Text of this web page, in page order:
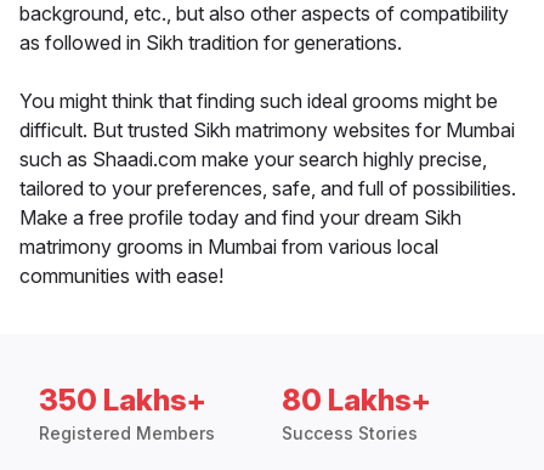
background, etc., but also other aspects of compatibility
as followed in Sikh tradition for generations.
You might think that finding such ideal grooms might be
difficult. But trusted Sikh matrimony websites for Mumbai
such as Shaadi.com make your search highly precise,
tailored to your preferences, safe, and full of possibilities.
Make a free profile today and find your dream Sikh
matrimony grooms in Mumbai from various local
communities with ease!
350 Lakhs+
Registered Members
80 Lakhs+
Success Stories